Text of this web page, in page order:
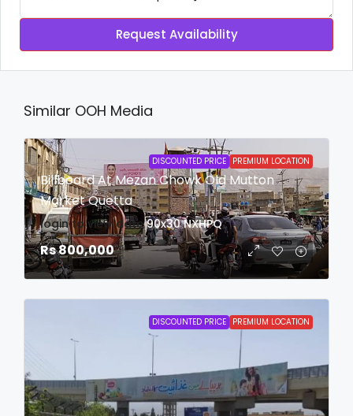
Request Availability
Similar OOH Media
DISCOUNTED PRICE PREMIUM LOCATION
Billboard At Mezan Chowk Old Mutton
Market Quetta
login to view date 90x30 NXHPQ
Rs 800,000
DISCOUNTED PRICE PREMIUM LOCATION